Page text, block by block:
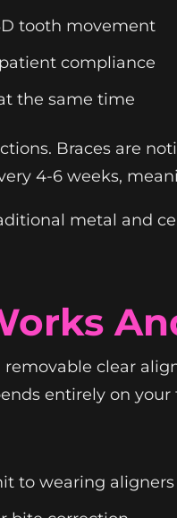
tooth movement
compliance
the same time
Braces are
4-6 weeks,
metal and
clear
entirely on
to wearing